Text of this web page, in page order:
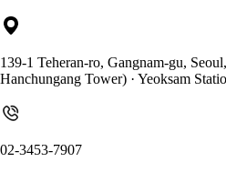
139-1 Teheran-ro, Gangnam-gu,
Hanchungang Tower) · Yeoksam
02-3453-7907